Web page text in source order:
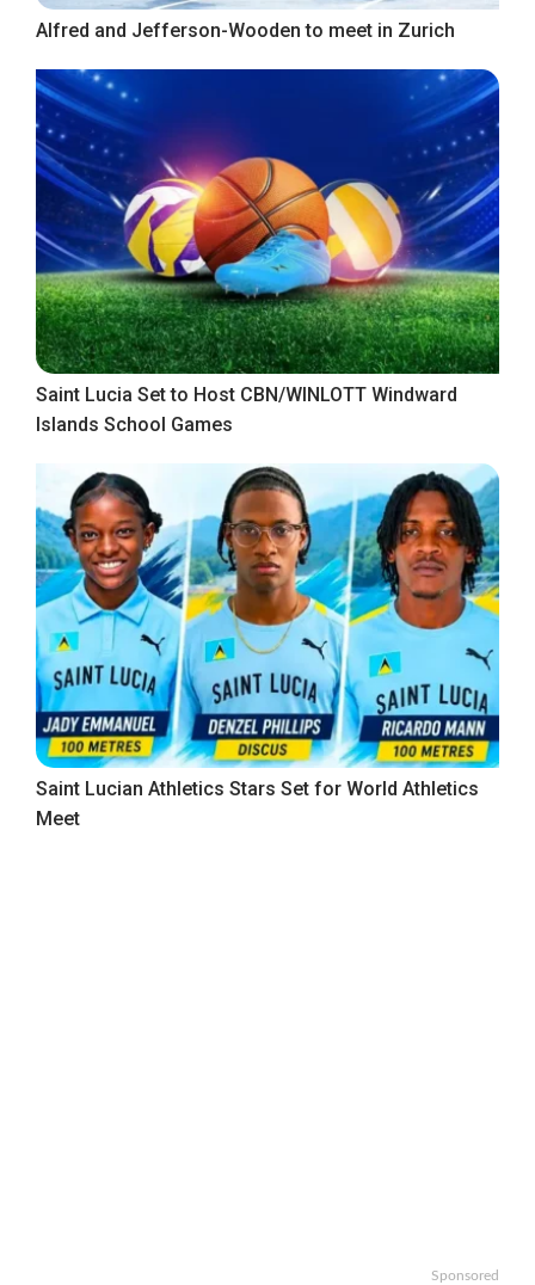
Alfred and Jefferson-Wooden to meet in Zurich
Saint Lucia Set to Host CBN/WINLOTT Windward
Islands School Games
Saint Lucian Athletics Stars Set for World Athletics
Meet
Sponsored